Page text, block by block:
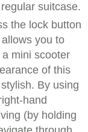
suitcase.
the lock button
you to
mini scooter
of this
By using
hand
(by holding